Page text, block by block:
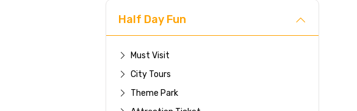
Half Day Fun
Must Visit
City Tours
Theme Park